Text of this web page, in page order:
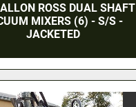
ROSS DUAL SHAFT
MIXERS (6) - S/S -
JACKETED